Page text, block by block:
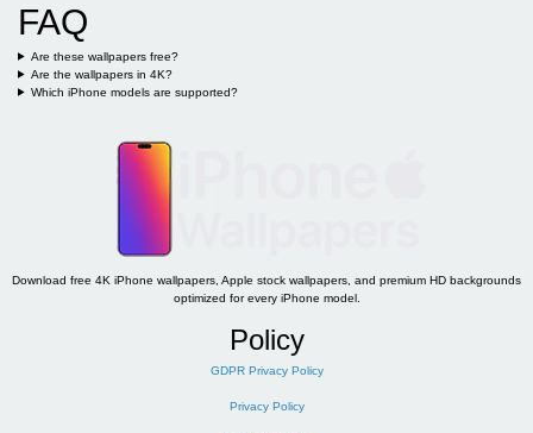
FAQ
Are these wallpapers free?
Are the wallpapers in 4K?
Which iPhone models are supported?
Download free 4K iPhone wallpapers, Apple stock wallpapers, and premium HD backgrounds
optimized for every iPhone model.
Policy
GDPR Privacy Policy
Privacy Policy